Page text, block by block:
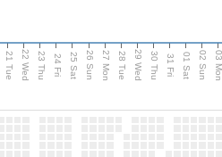
21 Tue 22 Wed 23 Thu 24 Fri 25 Sat 26 Sun 27 Mon 28 Tue 29 Wed 30 Thu 31 Fri 01 Sat 02 Sun 03